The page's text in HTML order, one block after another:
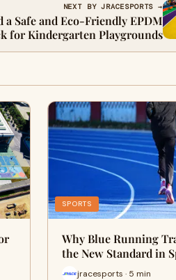
NEXT BY JRACESPORTS →
Safe and Eco-Friendly EPDM
for Kindergarten Playgrounds
SPORTS
Why Blue Running
the New Standard in
jracesports · 5 min